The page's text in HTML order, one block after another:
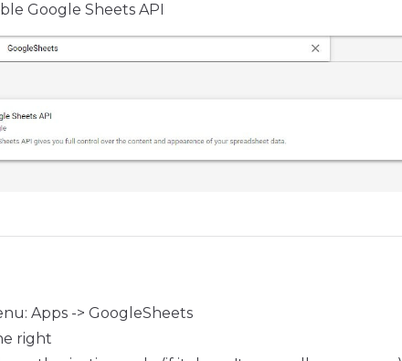
Google Sheets API
Apps -> GoogleSheets
right